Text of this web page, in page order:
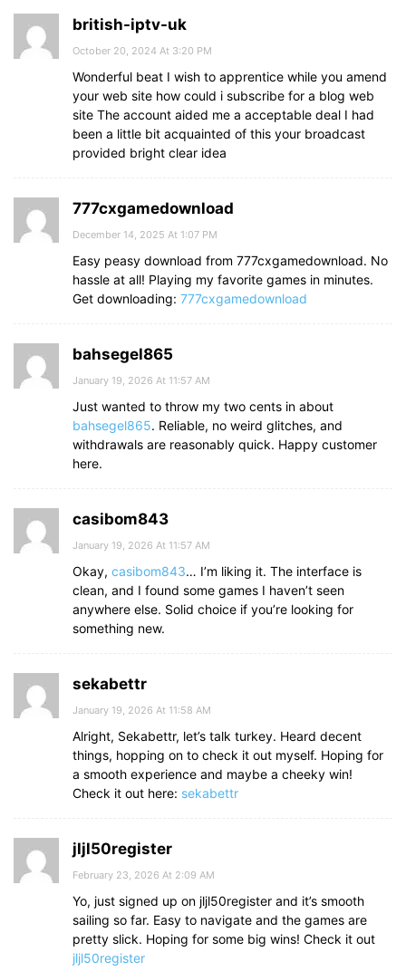
british-iptv-uk
October 20, 2024 At 3:20 PM
Wonderful beat I wish to apprentice while you amend
your web site how could i subscribe for a blog web
site The account aided me a acceptable deal I had
been a little bit acquainted of this your broadcast
provided bright clear idea
777cxgamedownload
December 14, 2025 At 1:07 PM
Easy peasy download from 777cxgamedownload. No
hassle at all! Playing my favorite games in minutes.
Get downloading: 777cxgamedownload
bahsegel865
January 19, 2026 At 11:57 AM
Just wanted to throw my two cents in about
bahsegel865. Reliable, no weird glitches, and
withdrawals are reasonably quick. Happy customer
here.
casibom843
January 19, 2026 At 11:57 AM
Okay, casibom843… I’m liking it. The interface is
clean, and I found some games I haven’t seen
anywhere else. Solid choice if you’re looking for
something new.
sekabettr
January 19, 2026 At 11:58 AM
Alright, Sekabettr, let’s talk turkey. Heard decent
things, hopping on to check it out myself. Hoping for
a smooth experience and maybe a cheeky win!
Check it out here: sekabettr
jljl50register
February 23, 2026 At 2:09 AM
Yo, just signed up on jljl50register and it’s smooth
sailing so far. Easy to navigate and the games are
pretty slick. Hoping for some big wins! Check it out
jljl50register